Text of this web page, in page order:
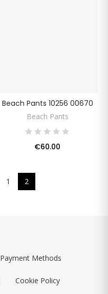
Beach Pants 10256 00670
Beach Pants
€60.00
1 2
Payment Methods
Cookie Policy